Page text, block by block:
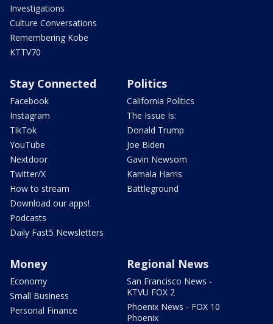
Investigations
Culture Conversations
Remembering Kobe
KTTV70
Stay Connected
Facebook
Instagram
TikTok
YouTube
Nextdoor
Twitter/X
How to stream
Download our apps!
Podcasts
Daily Fast5 Newsletters
Politics
California Politics
The Issue Is:
Donald Trump
Joe Biden
Gavin Newsom
Kamala Harris
Battleground
Money
Economy
Small Business
Personal Finance
Regional News
San Francisco News -
KTVU FOX 2
Phoenix News - FOX 10
Phoenix